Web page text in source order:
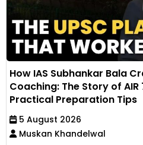
How IAS Subhankar Bala
Coaching: The Story of AIR
Practical Preparation Tips
5 August 2026
Muskan Khandelwal